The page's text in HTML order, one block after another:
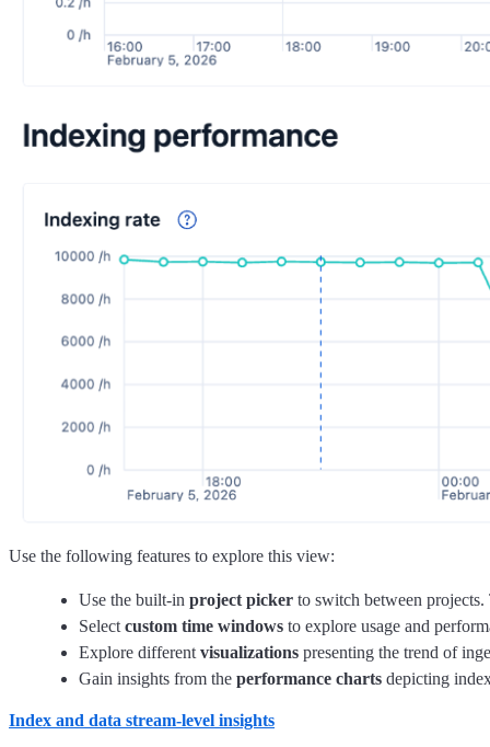
Use the following features to explore this view:
Use the built-in project picker to switch between
Select custom time windows to explore usage and
Explore different visualizations presenting the trend of
Gain insights from the performance charts depicting
Index and data stream-level insights